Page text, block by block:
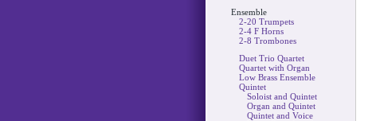
Ensemble
2-20 Trumpets
2-4 F Horns
2-8 Trombones
Duet Trio Quartet
Quartet with Organ
Low Brass Ensemble
Quintet
Soloist and Quintet
Organ and Quintet
Quintet and Voice